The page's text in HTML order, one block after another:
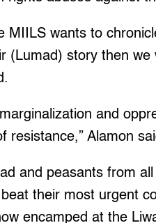
MIILS wants to
(Lumad) story then
and
resistance,” Alamon
and peasants from
their most urgent
encamped at the